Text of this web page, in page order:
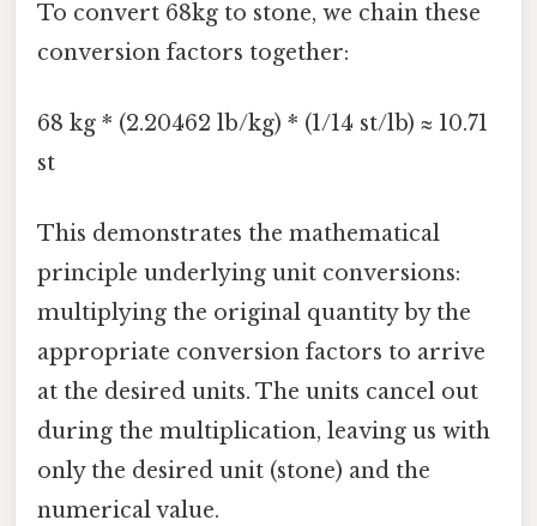
To convert 68kg to stone, we chain these
conversion factors together:
68 kg * (2.20462 lb/kg) * (1/14 st/lb) ≈ 10.71
st
This demonstrates the mathematical
principle underlying unit conversions:
multiplying the original quantity by the
appropriate conversion factors to arrive
at the desired units. The units cancel out
during the multiplication, leaving us with
only the desired unit (stone) and the
numerical value.